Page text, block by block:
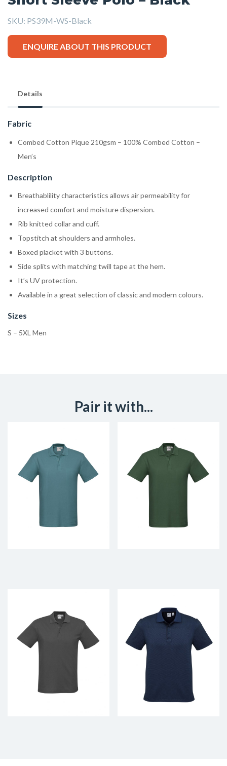
SKU: PS39M-WS-Black
ENQUIRE ABOUT THIS PRODUCT
Details
Fabric
Combed Cotton Pique 210gsm – 100% Combed Cotton –
Men’s
Description
Breathablility characteristics allows air permeability for
increased comfort and moisture dispersion.
Rib knitted collar and cuff.
Topstitch at shoulders and armholes.
Boxed placket with 3 buttons.
Side splits with matching twill tape at the hem.
It’s UV protection.
Available in a great selection of classic and modern colours.
Sizes
S – 5XL Men
Pair it with...